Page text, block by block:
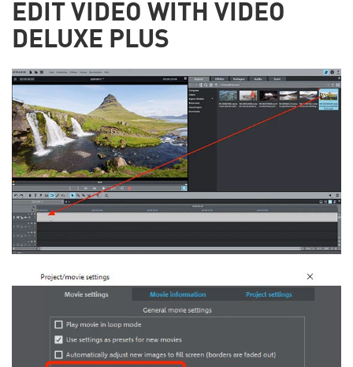
EDIT VIDEO WITH VIDEO
DELUXE PLUS